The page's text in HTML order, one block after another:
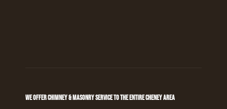
WE OFFER CHIMNEY & MASONRY SERVICE TO THE ENTIRE CHENEY AREA